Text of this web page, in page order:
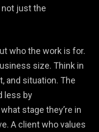
just the
who the work is for.
size. Think in
and situation. The
less by
stage they’re in
A client who values